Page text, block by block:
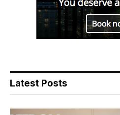
Latest Posts